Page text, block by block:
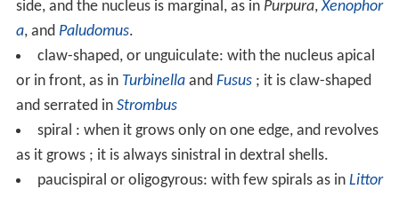
In those marine species where the operculum
completely seals the shell, it can also serve as a
protection against predators when the snail body is
retracted.
Anatomy